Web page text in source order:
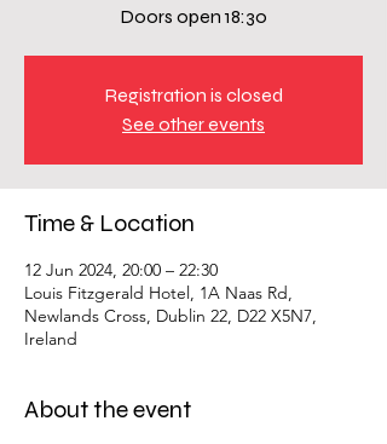
Doors open 18:30
Registration is closed
See other events
Time & Location
12 Jun 2024, 20:00 – 22:30
Louis Fitzgerald Hotel, 1A Naas Rd,
Newlands Cross, Dublin 22, D22 X5N7,
Ireland
About the event